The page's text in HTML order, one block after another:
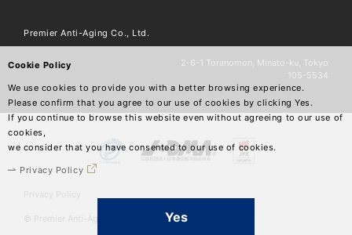
Cookie Policy
We use cookies to provide you with a better browsing experience.
Please confirm that you agree to our use of cookies by clicking Yes.
If you continue to browse this website even without agreeing to our use of
cookies,
we consider that you have consented to our use of cookies.
Privacy Policy
Yes
Premier Anti-Aging Co., Ltd.
2-6-1 Toranomon, Minato-ku, Tokyo
105-5534
Privacy Policy
© Premier Anti-Aging Co.,Ltd.